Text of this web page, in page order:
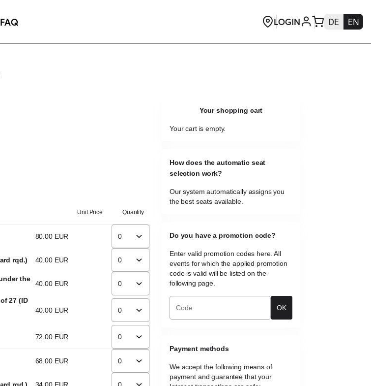
Quantity
Unit Price
80 .00 EUR
rqd.) 40 .00 EUR
the
40 .00 EUR
27 (ID
40 .00 EUR
72 .00 EUR
68 .00 EUR
Your shopping cart
Your cart is empty.
How does the automatic seat
selection work?
Our system automatically assigns you
the best seats available.
Do you have a promotion code?
Enter valid promotion codes here. All
events for which the applied promotion
code is valid will be listed on the
following page.
OK
Payment methods
We accept the following means of
payment and guarantee that your